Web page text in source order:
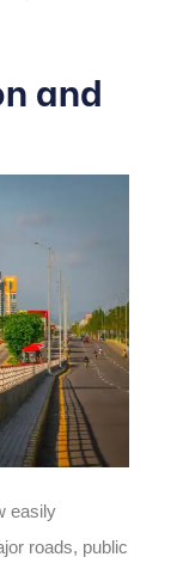
and
easily
roads, public